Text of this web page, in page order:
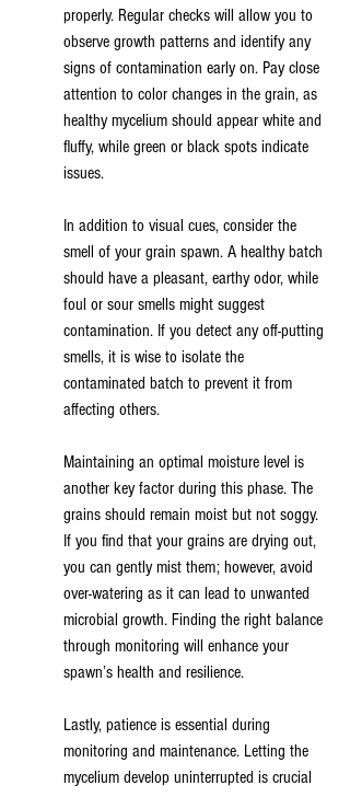
properly. Regular checks will allow you to
observe growth patterns and identify any
signs of contamination early on. Pay close
attention to color changes in the grain, as
healthy mycelium should appear white and
fluffy, while green or black spots indicate
issues.
In addition to visual cues, consider the
smell of your grain spawn. A healthy batch
should have a pleasant, earthy odor, while
foul or sour smells might suggest
contamination. If you detect any off-putting
smells, it is wise to isolate the
contaminated batch to prevent it from
affecting others.
Maintaining an optimal moisture level is
another key factor during this phase. The
grains should remain moist but not soggy.
If you find that your grains are drying out,
you can gently mist them; however, avoid
over-watering as it can lead to unwanted
microbial growth. Finding the right balance
through monitoring will enhance your
spawn’s health and resilience.
Lastly, patience is essential during
monitoring and maintenance. Letting the
mycelium develop uninterrupted is crucial